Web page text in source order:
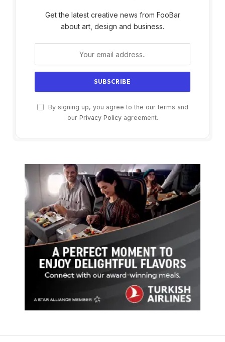
Get the latest creative news from FooBar
about art, design and business.
By signing up, you agree to the our terms and
our Privacy Policyagreement.